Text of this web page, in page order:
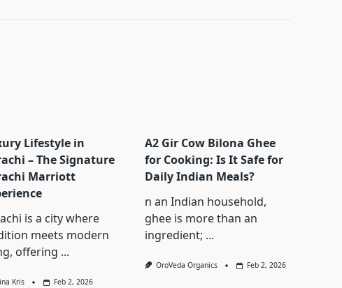
Lifestyle in
– The Signature
Marriott
is a city where
meets modern
offering ...
Kris Feb 2, 2026
A2 Gir Cow Bilona Ghee
for Cooking: Is It Safe for
Daily Indian Meals?
n an Indian household,
ghee is more than an
ingredient; ...
OroVeda Organics Feb 2, 2026